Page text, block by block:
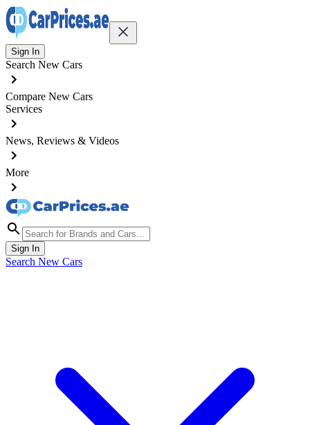
Sign In
Search New Cars
Compare New Cars
Services
News, Reviews & Videos
More
Sign In
Search New Cars